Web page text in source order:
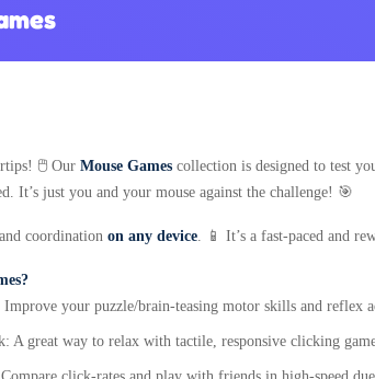
🖱️ Our Mouse Games collection is designed to test
It’s just you and your mouse against the challenge! 🎯
coordination on any device. 📱 It’s a fast-paced and
your puzzle/brain-teasing motor skills and reflex
A great way to relax with tactile, responsive clicking